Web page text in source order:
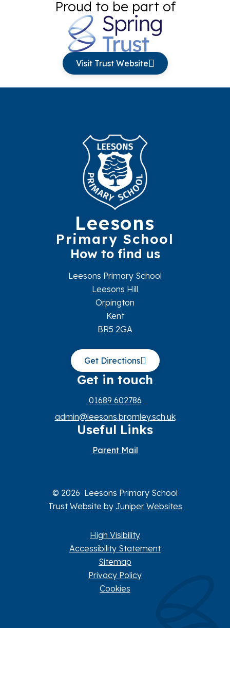
Proud to be part of
Visit Trust Website
Leesons
Primary School
How to find us
Leesons Primary School
Leesons Hill
Orpington
Kent
BR5 2GA
Get Directions
Get in touch
01689 602786
admin@leesons.bromley.sch.uk
Useful Links
Parent Mail
© 2026 Leesons Primary School
Trust Website by Juniper Websites
High Visibility
Accessibility Statement
Sitemap
Privacy Policy
Cookies